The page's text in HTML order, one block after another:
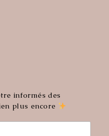
informés des
plus encore